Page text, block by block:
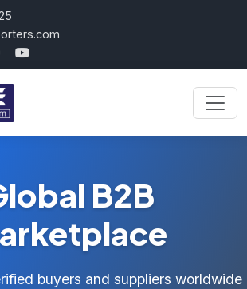
B2B
buyers and suppliers worldwide